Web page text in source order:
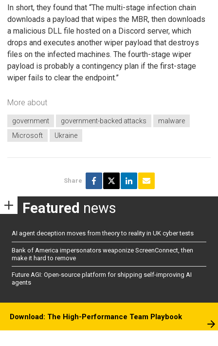
In short, they found that “The multi-stage infection chain
downloads a payload that wipes the MBR, then downloads
a malicious DLL file hosted on a Discord server, which
drops and executes another wiper payload that destroys
files on the infected machines. The fourth-stage wiper
payload is probably a contingency plan if the first-stage
wiper fails to clear the endpoint.”
More about
government government-backed attacks
malware
Microsoft
Ukraine
Share
Featured news
AI agent deception moves from theory to reality in UK cyber tests
Bank of America impersonators weaponize ScreenConnect, then
make it hard to remove
Future AGI: Open-source platform for shipping self-improving AI
agents
Download: The High-Performance Team Playbook